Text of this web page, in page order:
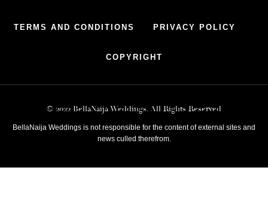
TERMS AND CONDITIONS PRIVACY POLICY
COPYRIGHT
© 2022 BellaNaija Weddings. All Rights Reserved
BellaNaija Weddings is not responsible for the content of external sites and
news culled therefrom.